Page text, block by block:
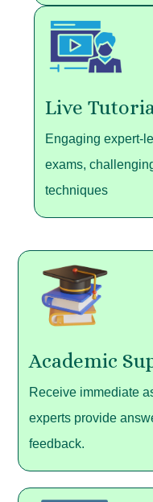
Live
Engaging expert-
exams,
techniques
Academic
Receive immediate
experts provide
feedback.